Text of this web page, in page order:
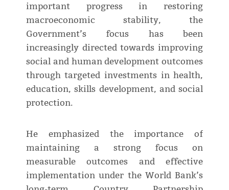
important progress in restoring
macroeconomic stability, the
Government’s focus has been
increasingly directed towards improving
social and human development outcomes
through targeted investments in health,
education, skills development, and social
protection.
He emphasized the importance of
maintaining a strong focus on
measurable outcomes and effective
implementation under the World Bank’s